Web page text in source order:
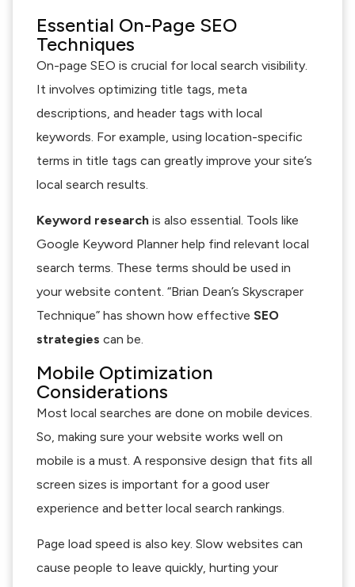
Essential On-Page SEO
Techniques
On-page SEO is crucial for local search visibility.
It involves optimizing title tags, meta
descriptions, and header tags with local
keywords. For example, using location-specific
terms in title tags can greatly improve your site’s
local search results.
Keyword research is also essential. Tools like
Google Keyword Planner help find relevant local
search terms. These terms should be used in
your website content. “Brian Dean’s Skyscraper
Technique” has shown how effective SEO
strategies can be.
Mobile Optimization
Considerations
Most local searches are done on mobile devices.
So, making sure your website works well on
mobile is a must. A responsive design that fits all
screen sizes is important for a good user
experience and better local search rankings.
Page load speed is also key. Slow websites can
cause people to leave quickly, hurting your